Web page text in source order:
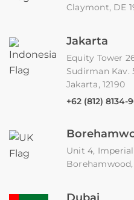
Claymont, DE
Jakarta
Equity Tower
Sudirman Kav.
Jakarta, 12190
+62 (812) 8134-
Unit 4,
Borehamwood,